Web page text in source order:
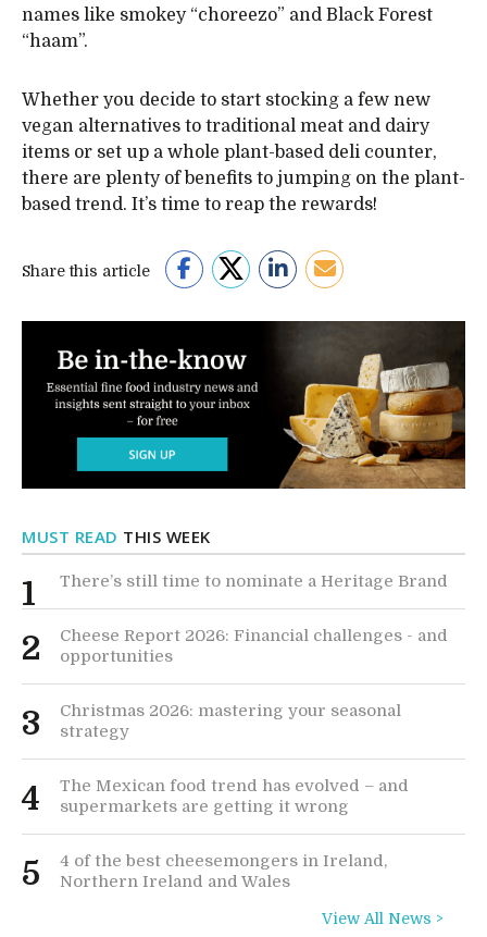
names like smokey “choreezo” and Black Forest
“haam”.
Whether you decide to start stocking a few new
vegan alternatives to traditional meat and dairy
items or set up a whole plant-based deli counter,
there are plenty of benefits to jumping on the plant-
based trend. It’s time to reap the rewards!
Share this article
MUST READ THIS WEEK
1 There’s still time to nominate a Heritage Brand
2
Cheese Report 2026: Financial challenges - and
opportunities
3
Christmas 2026: mastering your seasonal
strategy
4
The Mexican food trend has evolved – and
supermarkets are getting it wrong
5
4 of the best cheesemongers in Ireland,
Northern Ireland and Wales
View All News >